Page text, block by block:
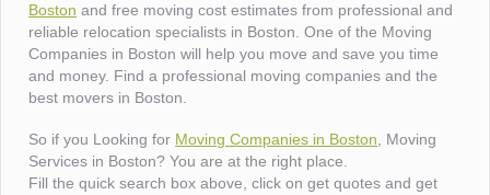
Boston and free moving cost estimates from professional and
reliable relocation specialists in Boston. One of the Moving
Companies in Boston will help you move and save you time
and money. Find a professional moving companies and the
best movers in Boston.
So if you Looking for Moving Companies in Boston , Moving
Services in Boston? You are at the right place.
Fill the quick search box above, click on get quotes and get